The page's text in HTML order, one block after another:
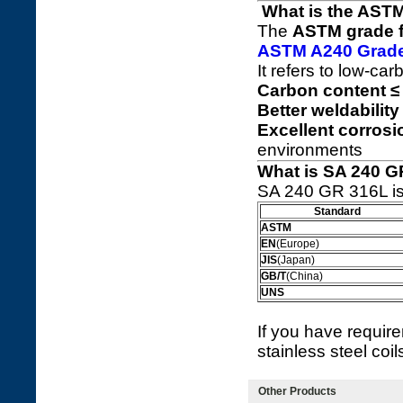
What is the
The ASTM grade
ASTM A240
It refers to low-
Carbon content ≤
Better weldability
Excellent
environments
What is SA 240
SA 240 GR 316L
Standard
ASTM
EN(Europe)
JIS(Japan)
GB/T(China)
UNS
If you have
stainless steel
Other Products